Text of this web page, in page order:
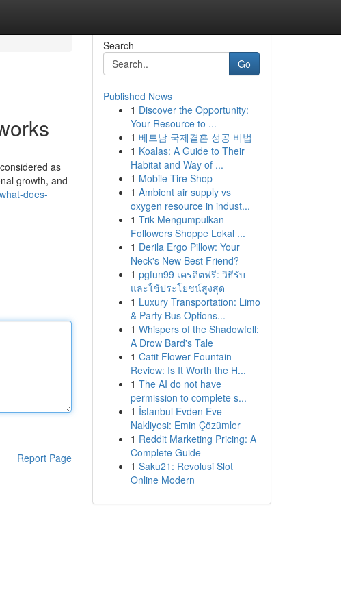
as
growth, and
does-
Report Page
Search
Go
Published News
1 Discover the Opportunity:
Your Resource to ...
1 베트남 국제결혼 성공 비법
1 Koalas: A Guide to Their
Habitat and Way of ...
1 Mobile Tire Shop
1 Ambient air supply vs
oxygen resource in indust...
1 Trik Mengumpulkan
Followers Shoppe Lokal ...
1 Derila Ergo Pillow: Your
Neck's New Best Friend?
1 pgfun99 เครดิตฟรี: วิธีรับ
และใช้ประโยชน์สูงสุด
1 Luxury Transportation: Limo
& Party Bus Options...
1 Whispers of the Shadowfell:
A Drow Bard's Tale
1 Catit Flower Fountain
Review: Is It Worth the H...
1 The AI do not have
permission to complete s...
1 İstanbul Evden Eve
Nakliyesi: Emin Çözümler
1 Reddit Marketing Pricing: A
Complete Guide
1 Saku21: Revolusi Slot
Online Modern